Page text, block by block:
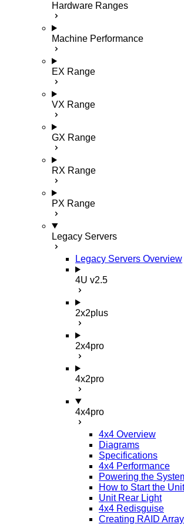
Hardware Ranges
Machine Performance
EX Range
VX Range
GX Range
RX Range
PX Range
Legacy Servers
Legacy Servers Overview
4U v2.5
2x2plus
2x4pro
4x2pro
4x4pro
4x4 Overview
Diagrams
Specifications
4x4 Performance
Powering the
How to Start the Unit
Unit Rear Light
4x4 Redisguise
Creating RAID Array